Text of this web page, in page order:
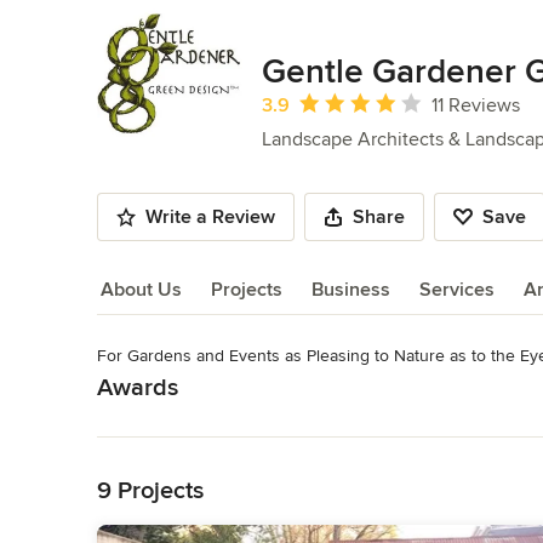
Gentle Gardener
Average rating: 3.9 out of 5 stars
3.9
11 Reviews
Landscape Architects &
Write a Review Share Save
About Us Projects Business Services
About Us
For Gardens and Events as Pleasing to Nature as to the
Awards
Horticulturalist No. 2363 Nutrient Management Planner
Category
Landscape Architects & Landscape Designers
9 Projects